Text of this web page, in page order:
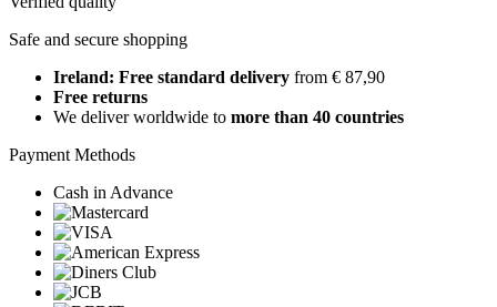
Safe and secure shopping
Ireland: Free standard delivery from € 87,90
Free returns
We deliver worldwide to more than 40 countries
Payment Methods
Cash in Advance